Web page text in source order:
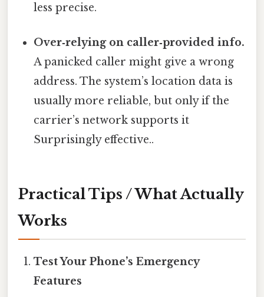
less precise.
Over‑relying on caller‑provided info.
A panicked caller might give a wrong
address. The system’s location data is
usually more reliable, but only if the
carrier’s network supports it
Surprisingly effective..
Practical Tips / What Actually
Works
Test Your Phone’s Emergency
Features